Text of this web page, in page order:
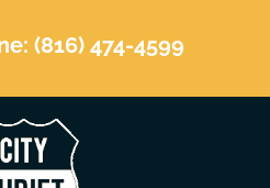
(816) 474-4599